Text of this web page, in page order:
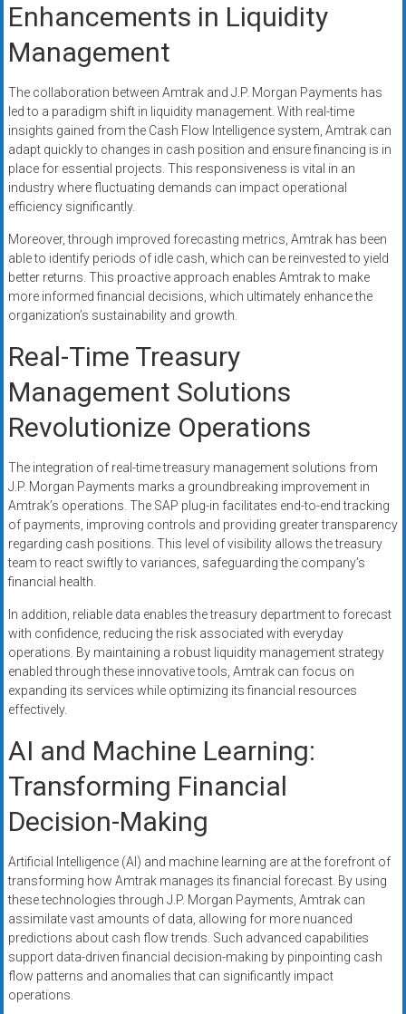
Enhancements in Liquidity
Management
The collaboration between Amtrak and J.P. Morgan Payments has
led to a paradigm shift in liquidity management. With real-time
insights gained from the Cash Flow Intelligence system, Amtrak can
adapt quickly to changes in cash position and ensure financing is in
place for essential projects. This responsiveness is vital in an
industry where fluctuating demands can impact operational
efficiency significantly.
Moreover, through improved forecasting metrics, Amtrak has been
able to identify periods of idle cash, which can be reinvested to yield
better returns. This proactive approach enables Amtrak to make
more informed financial decisions, which ultimately enhance the
organization’s sustainability and growth.
Real-Time Treasury
Management Solutions
Revolutionize Operations
The integration of real-time treasury management solutions from
J.P. Morgan Payments marks a groundbreaking improvement in
Amtrak’s operations. The SAP plug-in facilitates end-to-end tracking
of payments, improving controls and providing greater transparency
regarding cash positions. This level of visibility allows the treasury
team to react swiftly to variances, safeguarding the company’s
financial health.
In addition, reliable data enables the treasury department to forecast
with confidence, reducing the risk associated with everyday
operations. By maintaining a robust liquidity management strategy
enabled through these innovative tools, Amtrak can focus on
expanding its services while optimizing its financial resources
effectively.
AI and Machine Learning:
Transforming Financial
Decision-Making
Artificial Intelligence (AI) and machine learning are at the forefront of
transforming how Amtrak manages its financial forecast. By using
these technologies through J.P. Morgan Payments, Amtrak can
assimilate vast amounts of data, allowing for more nuanced
predictions about cash flow trends. Such advanced capabilities
support data-driven financial decision-making by pinpointing cash
flow patterns and anomalies that can significantly impact
operations.